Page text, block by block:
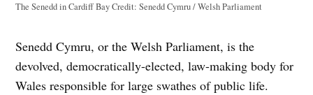
The Senedd in Cardiff BayCredit: Senedd Cymru / Welsh Parliament
Senedd Cymru, or the Welsh Parliament, is the
devolved, democratically-elected, law-making body for
Wales responsible for large swathes of public life.